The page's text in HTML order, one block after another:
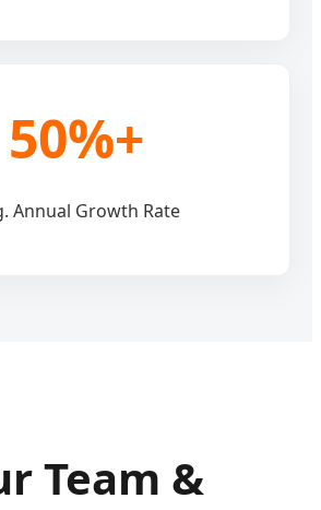
50%+
Annual Growth Rate
Team &